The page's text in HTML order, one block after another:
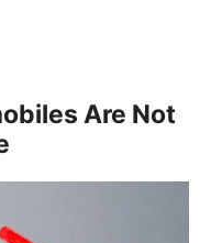
Are Not